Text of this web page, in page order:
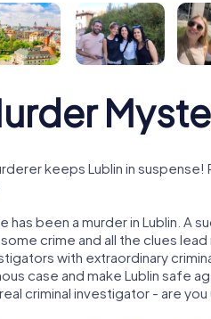
keeps Lublin in
has been a murder in Lublin. A
crime and all the clues
with extraordinary
case and make Lublin safe
criminal investigator - are